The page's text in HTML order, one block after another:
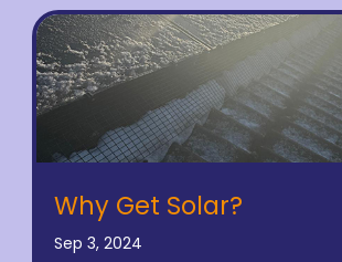
Why Get Solar?
Sep 3, 2024